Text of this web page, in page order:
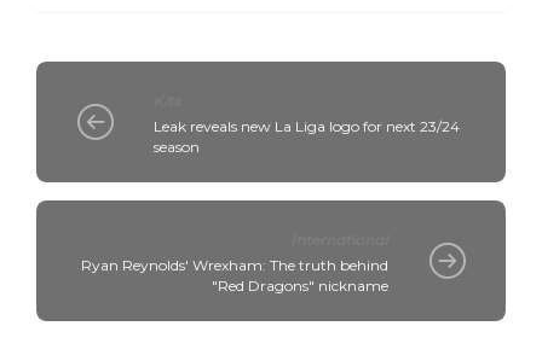
Leak reveals new La Liga logo for next 23/24
season
Ryan Reynolds' Wrexham: The truth behind
"Red Dragons" nickname